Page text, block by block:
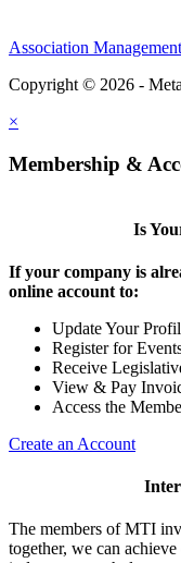
Association
Copyright © 2026 -
×
Membership &
Is
If your company is
online account to:
Update Your
Register for
Receive
View & Pay
Access the
Create an Account
The members of MTI
together, we can